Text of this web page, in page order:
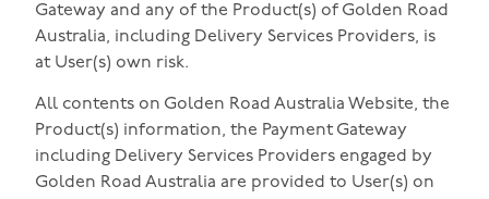
Gateway and any of the Product(s) of Golden Road
Australia, including Delivery Services Providers, is
at User(s) own risk.
All contents on Golden Road Australia Website, the
Product(s) information, the Payment Gateway
including Delivery Services Providers engaged by
Golden Road Australia are provided to User(s) on